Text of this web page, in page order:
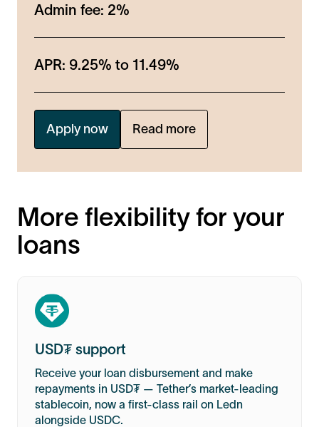
Admin fee: 2%
APR: 9.25% to 11.49%
Apply now Read more
More flexibility for your
loans
USD₮ support
Receive your loan disbursement and make
repayments in USD₮ — Tether’s market-leading
stablecoin, now a first-class rail on Ledn
alongside USDC.